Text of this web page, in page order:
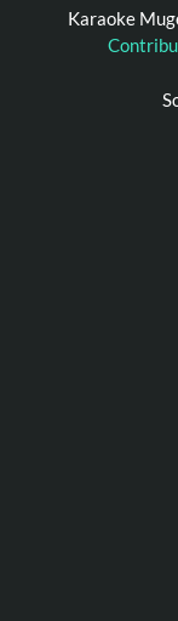
Karaoke